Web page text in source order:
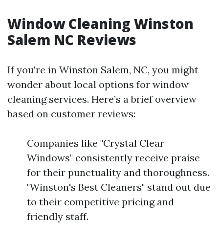
Window Cleaning Winston
Salem NC Reviews
If you're in Winston Salem, NC, you might
wonder about local options for window
cleaning services. Here’s a brief overview
based on customer reviews:
Companies like "Crystal Clear
Windows" consistently receive praise
for their punctuality and thoroughness.
"Winston's Best Cleaners" stand out due
to their competitive pricing and
friendly staff.